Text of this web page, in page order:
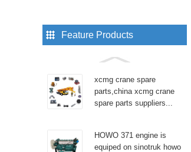
Feature Products
xcmg crane spare
parts,china xcmg crane
spare parts suppliers...
HOWO 371 engine is
equiped on sinotruk howo